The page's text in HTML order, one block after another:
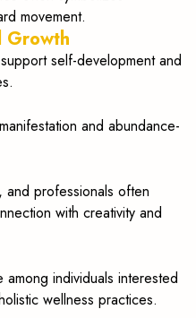
movement.
Growth
self-development and
and abundance-
professionals often
with creativity and
individuals interested
wellness practices.